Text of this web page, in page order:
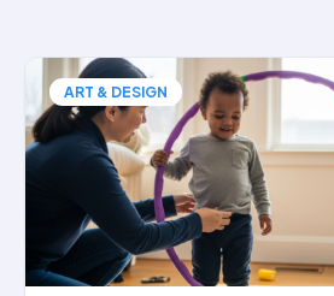
ART & DESIGN